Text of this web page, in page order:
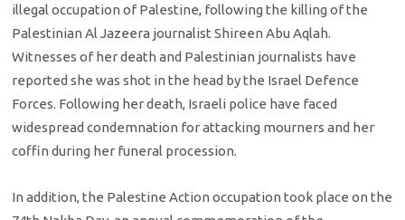
illegal occupation of Palestine, following the killing of the
Palestinian Al Jazeera journalist Shireen Abu Aqlah.
Witnesses of her death and Palestinian journalists have
reported she was shot in the head by the Israel Defence
Forces. Following her death, Israeli police have faced
widespread condemnation for attacking mourners and her
coffin during her funeral procession.
In addition, the Palestine Action occupation took place on the